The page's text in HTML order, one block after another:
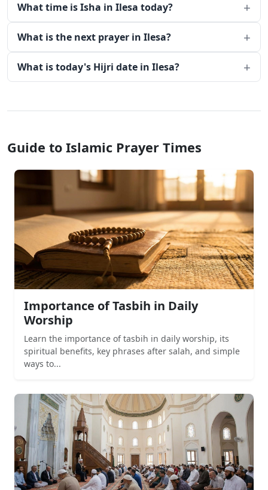
What time is Isha in Ilesa today?
What is the next prayer in Ilesa?
What is today's Hijri date in Ilesa?
Guide to Islamic Prayer Times
Importance of Tasbih in Daily
Worship
Learn the importance of tasbih in daily worship, its
spiritual benefits, key phrases after salah, and simple
ways to...